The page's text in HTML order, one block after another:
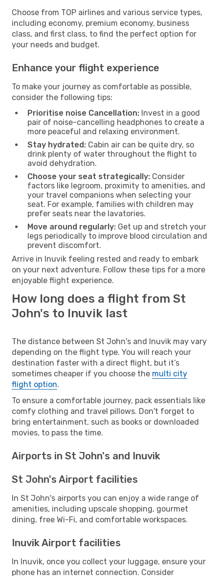
Choose from TOP airlines and various service types,
including economy, premium economy, business
class, and first class, to find the perfect option for
your needs and budget.
Enhance your flight experience
To make your journey as comfortable as possible,
consider the following tips:
Prioritise noise Cancellation: Invest in a good
pair of noise-cancelling headphones to create a
more peaceful and relaxing environment.
Stay hydrated: Cabin air can be quite dry, so
drink plenty of water throughout the flight to
avoid dehydration.
Choose your seat strategically: Consider
factors like legroom, proximity to amenities, and
your travel companions when selecting your
seat. For example, families with children may
prefer seats near the lavatories.
Move around regularly: Get up and stretch your
legs periodically to improve blood circulation and
prevent discomfort.
Arrive in Inuvik feeling rested and ready to embark
on your next adventure. Follow these tips for a more
enjoyable flight experience.
How long does a flight from St
John's to Inuvik last
The distance between St John's and Inuvik may vary
depending on the flight type. You will reach your
destination faster with a direct flight, but it’s
sometimes cheaper if you choose the multi city
flight option.
To ensure a comfortable journey, pack essentials like
comfy clothing and travel pillows. Don't forget to
bring entertainment, such as books or downloaded
movies, to pass the time.
Airports in St John's and Inuvik
St John's Airport facilities
In St John's airports you can enjoy a wide range of
amenities, including upscale shopping, gourmet
dining, free Wi-Fi, and comfortable workspaces.
Inuvik Airport facilities
In Inuvik, once you collect your luggage, ensure your
phone has an internet connection. Consider